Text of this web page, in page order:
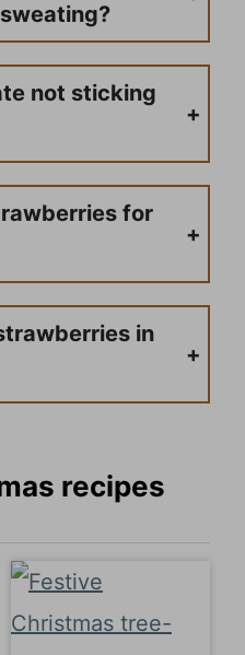
are at room temperature and completely dry before dipping them into the melted chocolate.
not sticking
for
in
the freshest taste. If making ahead, store them in the refrigerator in an airtight container.
recipes